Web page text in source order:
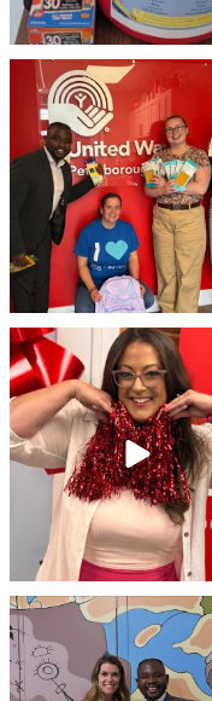
We 💙 GM Financial!
A huge thank you to our
35 1
❤️Won’t you be our
Stay tuned, ...
45 3
Meaningful conversations are
step toward
...
71